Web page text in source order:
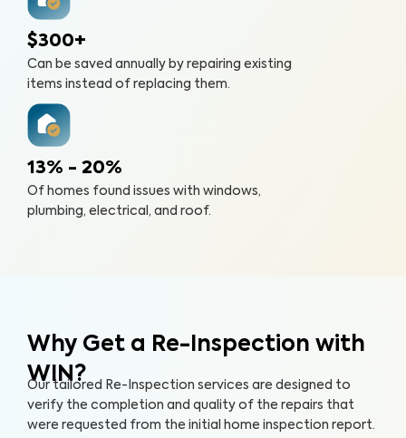
$300+
Can be saved annually by repairing existing
items instead of replacing them.
13% - 20%
Of homes found issues with windows,
plumbing, electrical, and roof.
Why Get a Re-Inspection with
WIN?
Our tailored Re-Inspection services are designed to
verify the completion and quality of the repairs that
were requested from the initial home inspection report.